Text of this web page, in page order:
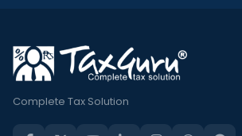
Complete Tax Solution